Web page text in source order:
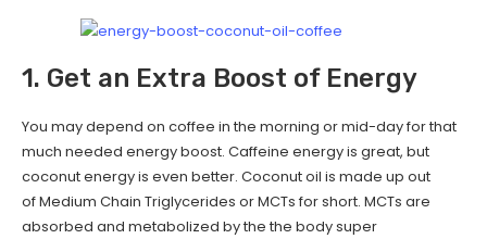
1. Get an Extra Boost of Energy
You may depend on coffee in the morning or mid-day for that
much needed energy boost. Caffeine energy is great, but
coconut energy is even better. Coconut oil is made up out
of Medium Chain Triglycerides or MCTs for short. MCTs are
absorbed and metabolized by the the body super